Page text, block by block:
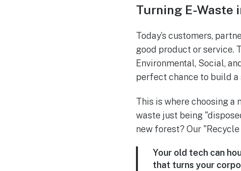
Turning E-Waste
Today’s customers,
good product or service.
Environmental, Social,
perfect chance to build a
This is where choosing
waste just being
new forest? Our
Your old tech can
that turns your